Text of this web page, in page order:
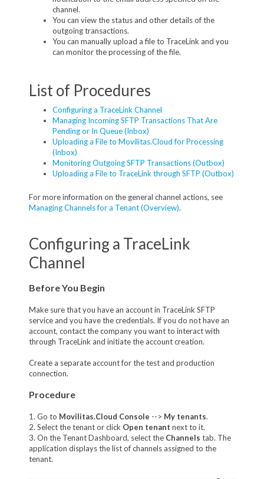
channel.
You can view the status and other details of the
outgoing transactions.
You can manually upload a file to TraceLink and you
can monitor the processing of the file.
List of Procedures
Configuring a TraceLink Channel
Managing Incoming SFTP Transactions That Are
Pending or In Queue (Inbox)
Uploading a File to Movilitas.Cloud for Processing
(Inbox)
Monitoring Outgoing SFTP Transactions (Outbox)
Uploading a File to TraceLink through SFTP (Outbox)
For more information on the general channel actions, see
Managing Channels for a Tenant (Overview).
Configuring a TraceLink
Channel
Before You Begin
Make sure that you have an account in TraceLink SFTP
service and you have the credentials. If you do not have an
account, contact the company you want to interact with
through TraceLink and initiate the account creation.
Create a separate account for the test and production
connection.
Procedure
1. Go to Movilitas.Cloud Console --> My tenants.
2. Select the tenant or click Open tenant next to it.
3. On the Tenant Dashboard, select the Channels tab. The
application displays the list of channels assigned to the
tenant.